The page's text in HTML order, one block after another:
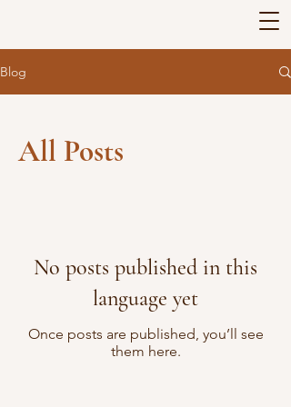
Blog
All Posts
No posts published in this
language yet
Once posts are published, you’ll see
them here.